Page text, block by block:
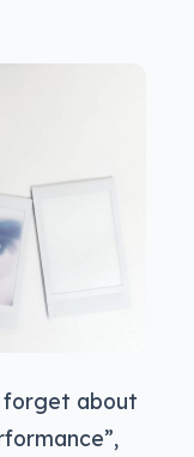
forget about